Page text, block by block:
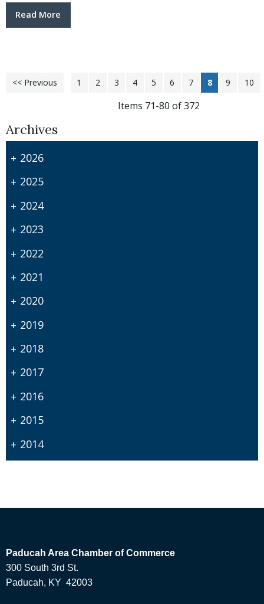
Read More
<< Previous 1 2 3 4 5 6 7 8 9 10
Items 71-80 of 372
Archives
2026
2025
2024
2023
2022
2021
2020
2019
2018
2017
2016
2015
2014
Paducah Area Chamber of Commerce
300 South 3rd St.
Paducah, KY 42003